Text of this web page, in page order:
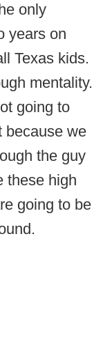
only
years on
Texas kids.
mentality.
going to
because we
the guy
these high
going to be